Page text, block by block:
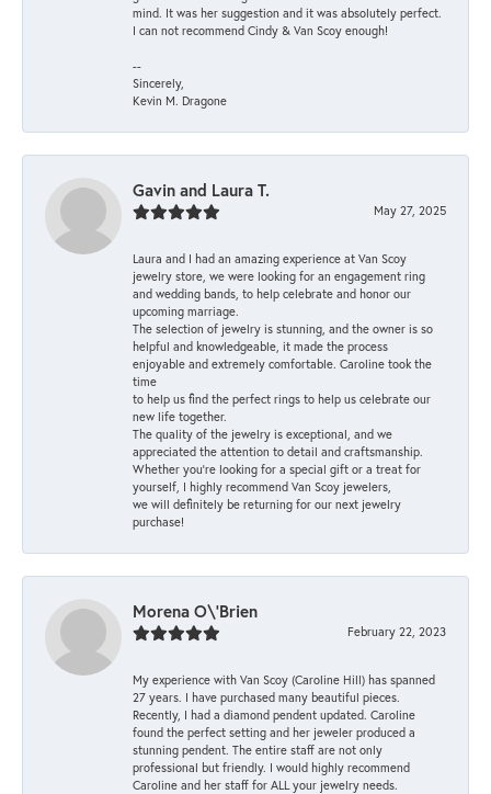
mind. It was her suggestion and it was absolutely perfect.
I can not recommend Cindy & Van Scoy enough!
--
Sincerely,
Kevin M. Dragone
Gavin and Laura T.
May 27, 2025
Laura and I had an amazing experience at Van Scoy
jewelry store, we were looking for an engagement ring
and wedding bands, to help celebrate and honor our
upcoming marriage.
The selection of jewelry is stunning, and the owner is so
helpful and knowledgeable, it made the process
enjoyable and extremely comfortable. Caroline took the
time
to help us find the perfect rings to help us celebrate our
new life together.
The quality of the jewelry is exceptional, and we
appreciated the attention to detail and craftsmanship.
Whether you're looking for a special gift or a treat for
yourself, I highly recommend Van Scoy jewelers,
we will definitely be returning for our next jewelry
purchase!
Morena O\'Brien
February 22, 2023
My experience with Van Scoy (Caroline Hill) has spanned
27 years. I have purchased many beautiful pieces.
Recently, I had a diamond pendent updated. Caroline
found the perfect setting and her jeweler produced a
stunning pendent. The entire staff are not only
professional but friendly. I would highly recommend
Caroline and her staff for ALL your jewelry needs.